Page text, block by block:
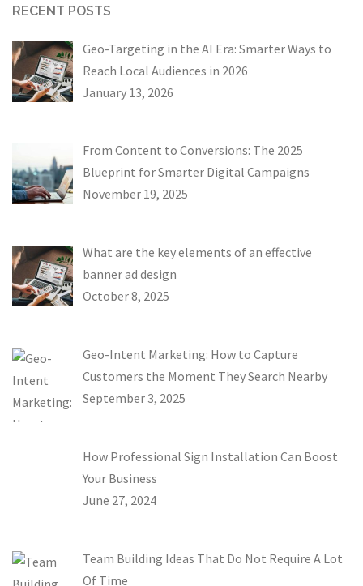
RECENT POSTS
Geo-Targeting in the AI Era: Smarter Ways to
Reach Local Audiences in 2026
January 13, 2026
From Content to Conversions: The 2025
Blueprint for Smarter Digital Campaigns
November 19, 2025
What are the key elements of an effective
banner ad design
October 8, 2025
Geo-Intent Marketing: How to Capture
Customers the Moment They Search Nearby
September 3, 2025
How Professional Sign Installation Can Boost
Your Business
June 27, 2024
Team Building Ideas That Do Not Require A Lot
Of Time